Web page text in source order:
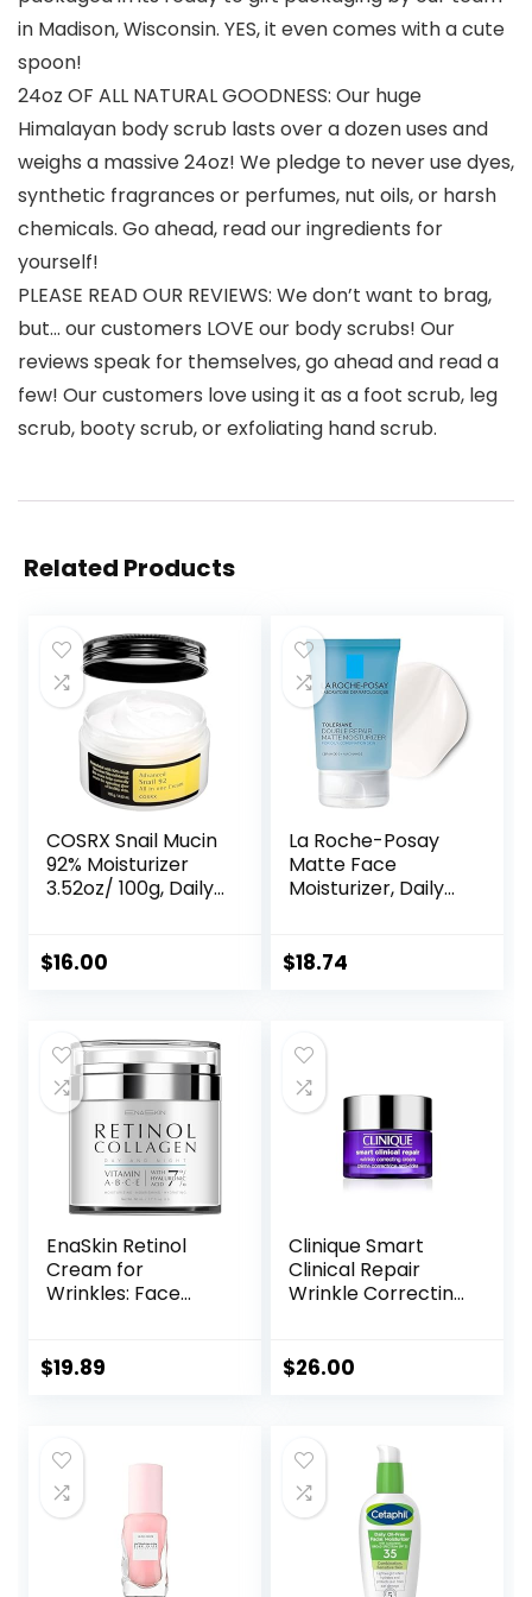
in Madison, Wisconsin. YES, it even comes with a cute
spoon!
24oz OF ALL NATURAL GOODNESS: Our huge
Himalayan body scrub lasts over a dozen uses and
weighs a massive 24oz! We pledge to never use dyes,
synthetic fragrances or perfumes, nut oils, or harsh
chemicals. Go ahead, read our ingredients for
yourself!
PLEASE READ OUR REVIEWS: We don’t want to brag,
but… our customers LOVE our body scrubs! Our
reviews speak for themselves, go ahead and read a
few! Our customers love using it as a foot scrub, leg
scrub, booty scrub, or exfoliating hand scrub.
Related Products
COSRX Snail Mucin
92% Moisturizer
3.52oz/ 100g, Daily
Sensitive Skin, Not
Phthalates, Korean
Skincare
$16.00
La Roche-Posay
Matte Face
Moisturizer, Daily
Oily Skin Control
$18.74
EnaSkin Retinol
Cream for
Wrinkles: Face
– Anti Aging Facial
1.7 Fl OZ
$19.89
Clinique Smart
Clinical Repair
Wrinkle Correcting
$26.00